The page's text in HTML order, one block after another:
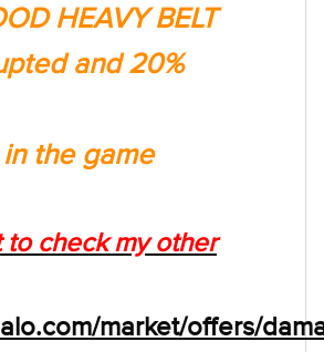
HEAVY BELT
and 20%
the game
to check my other
market/offers/